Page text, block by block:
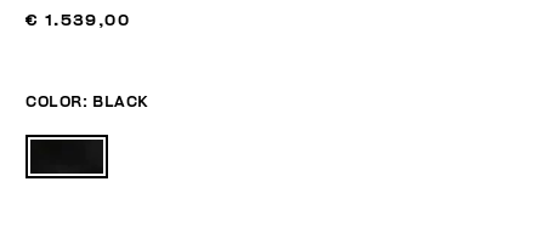
€ 1.539,00
COLOR: BLACK